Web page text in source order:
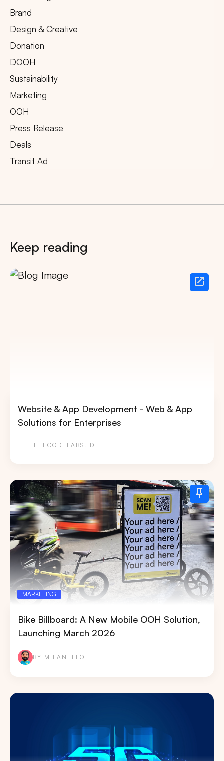
Brand
Design & Creative
Donation
DOOH
Sustainability
Marketing
OOH
Press Release
Deals
Transit Ad
Keep reading
Website & App Development - Web & App
Solutions for Enterprises
THECODELABS.ID
MARKETING
Bike Billboard: A New Mobile OOH Solution,
Launching March 2026
BY MILANELLO